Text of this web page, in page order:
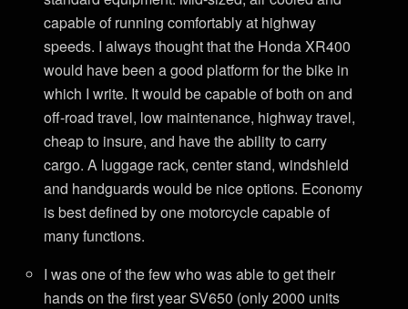
capable of running comfortably at highway
speeds. I always thought that the Honda XR400
would have been a good platform for the bike in
which I write. It would be capable of both on and
off-road travel, low maintenance, highway travel,
cheap to insure, and have the ability to carry
cargo. A luggage rack, center stand, windshield
and handguards would be nice options. Economy
is best defined by one motorcycle capable of
many functions.
I was one of the few who was able to get their
hands on the first year SV650 (only 2000 units